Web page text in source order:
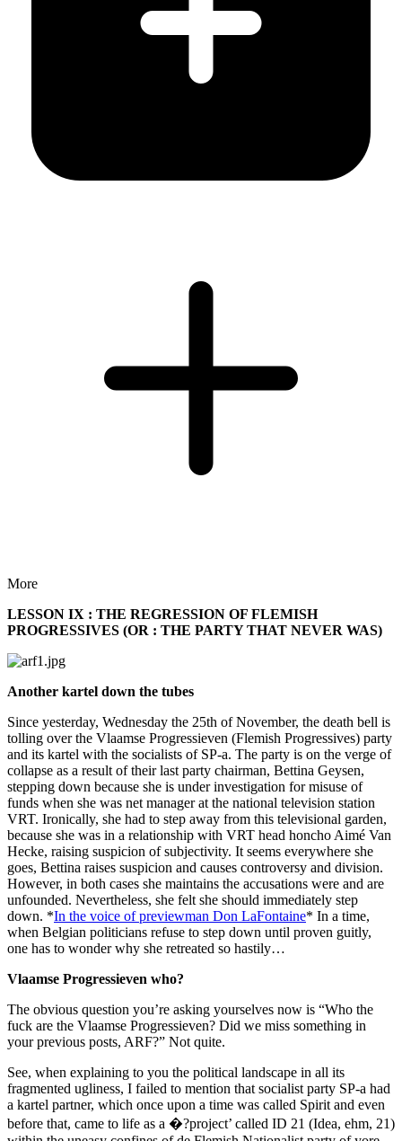
More
LESSON IX : THE REGRESSION OF FLEMISH
PROGRESSIVES (OR : THE PARTY THAT NEVER WAS)
Another kartel down the tubes
Since yesterday, Wednesday the 25th of November, the death bell is
tolling over the Vlaamse Progressieven (Flemish Progressives) party
and its kartel with the socialists of SP-a. The party is on the verge of
collapse as a result of their last party chairman, Bettina Geysen,
stepping down because she is under investigation for misuse of
funds when she was net manager at the national television station
VRT. Ironically, she had to step away from this televisional garden,
because she was in a relationship with VRT head honcho Aimé Van
Hecke, raising suspicion of subjectivity. It seems everywhere she
goes, Bettina raises suspicion and causes controversy and division.
However, in both cases she maintains the accusations were and are
unfounded. Nevertheless, she felt she should immediately step
down. *In the voice of previewman Don LaFontaine* In a time,
when Belgian politicians refuse to step down until proven guitly,
one has to wonder why she retreated so hastily…
Vlaamse Progressieven who?
The obvious question you’re asking yourselves now is “Who the
fuck are the Vlaamse Progressieven? Did we miss something in
your previous posts, ARF?” Not quite.
See, when explaining to you the political landscape in all its
fragmented ugliness, I failed to mention that socialist party SP-a had
a kartel partner, which once upon a time was called Spirit and even
before that, came to life as a �?project’ called ID 21 (Idea, ehm, 21)